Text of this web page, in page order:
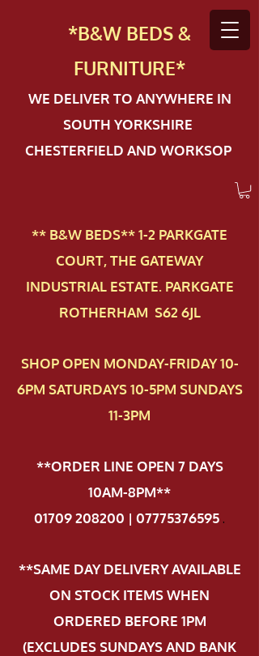
*B&W BEDS &
FURNITURE*
WE DELIVER TO ANYWHERE IN
SOUTH YORKSHIRE
CHESTERFIELD AND WORKSOP
** B&W BEDS** 1-2 PAR​KGATE
COURT, THE GATEWAY
INDUSTRIAL ESTATE. PARKGATE
ROTHERHAM S62 6JL
SHOP OPEN MONDAY-FRIDAY 10-
6PM SATURDAYS 10-5PM SUNDAYS
11-3PM
**ORDER LINE OPEN 7 DAYS
10AM-8PM**
01709 208200 | 07775376595.
**SAME DAY DELIVERY AVAILABLE
ON STOCK ITEMS WHEN
ORDERED BEFORE 1PM
(EXCLUDES SUNDAYS AND BANK